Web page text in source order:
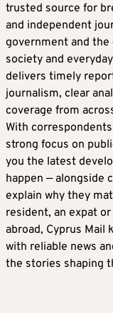
trusted source for
and independent
government and
society and
delivers timely
journalism, clear
coverage from
With
strong focus on
you the latest
happen — alongside
explain why they
resident, an expat
abroad, Cyprus Mail
with reliable news
the stories shaping